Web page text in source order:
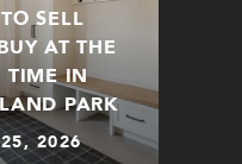
SELL
AT THE
TIME IN
PARK
2026